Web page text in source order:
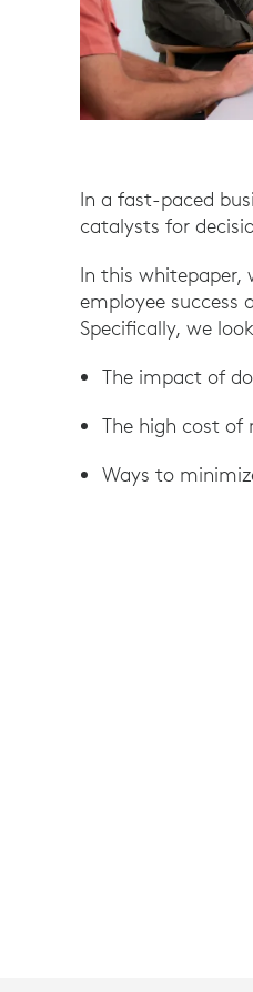
In a fast-paced
catalysts for
In this whitepaper,
employee success
Specifically, we
The impact of
The high cost
Ways to